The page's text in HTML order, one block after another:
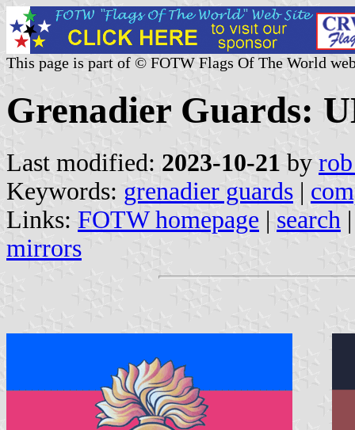
This page is part of © FOTW Flags Of The World
Grenadier Guards:
Last modified: 2023-10-21 by
Keywords: grenadier guards |
Links: FOTW homepage | search
mirrors